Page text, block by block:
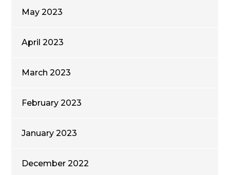
May 2023
April 2023
March 2023
February 2023
January 2023
December 2022